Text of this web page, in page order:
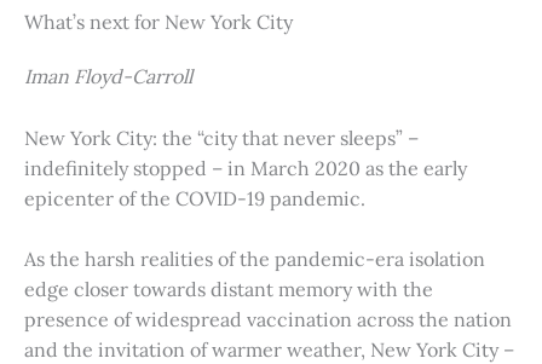
What’s next for New York City
Iman Floyd-Carroll
New York City: the “city that never sleeps” –
indefinitely stopped – in March 2020 as the early
epicenter of the COVID-19 pandemic.
As the harsh realities of the pandemic-era isolation
edge closer towards distant memory with the
presence of widespread vaccination across the nation
and the invitation of warmer weather, New York City –